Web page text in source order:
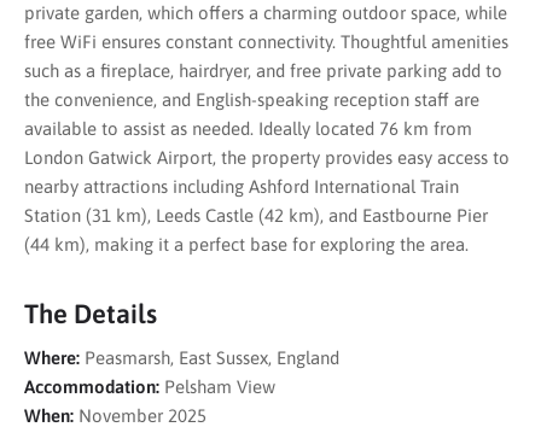
private garden, which offers a charming outdoor space, while
free WiFi ensures constant connectivity. Thoughtful amenities
such as a fireplace, hairdryer, and free private parking add to
the convenience, and English-speaking reception staff are
available to assist as needed. Ideally located 76 km from
London Gatwick Airport, the property provides easy access to
nearby attractions including Ashford International Train
Station (31 km), Leeds Castle (42 km), and Eastbourne Pier
(44 km), making it a perfect base for exploring the area.
The Details
Where: Peasmarsh, East Sussex, England
Accommodation: Pelsham View
When: November 2025